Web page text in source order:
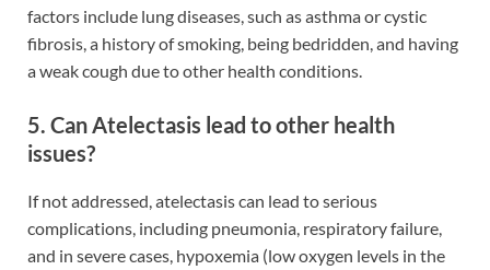
factors include lung diseases, such as asthma or cystic
fibrosis, a history of smoking, being bedridden, and having
a weak cough due to other health conditions.
5. Can Atelectasis lead to other health
issues?
If not addressed, atelectasis can lead to serious
complications, including pneumonia, respiratory failure,
and in severe cases, hypoxemia (low oxygen levels in the